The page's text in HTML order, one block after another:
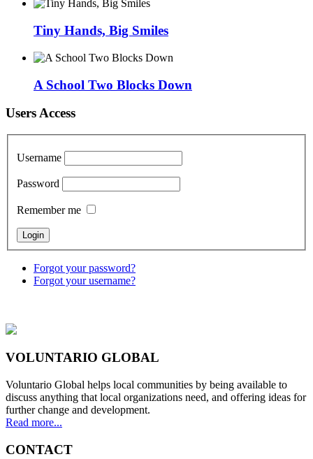
Tiny Hands, Big Smiles
A School Two Blocks Down
Users Access
Username
Password
Remember me
Forgot your password?
Forgot your username?
VOLUNTARIO GLOBAL
Voluntario Global helps local communities by being available to
discuss anything that local organizations need, and offering ideas for
further change and development.
Read more...
CONTACT